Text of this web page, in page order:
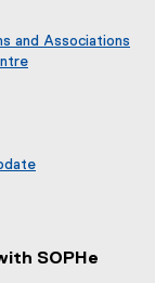
and Associations
e
SOPHe